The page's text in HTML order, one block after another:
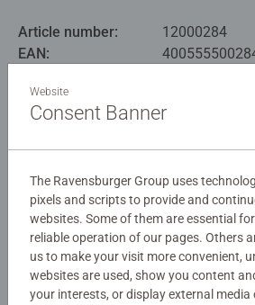
Article number:
12000284
EAN:
Warning and manufacturer
Similar products
No Reviews submitted
0/0
Website
Consent Banner
The Ravensburger Group uses
pixels and scripts to provide and
websites. Some of them are essential
reliable operation of our pages. Others
us to make your visit more convenient,
websites are used, show you content
your interests, or display external